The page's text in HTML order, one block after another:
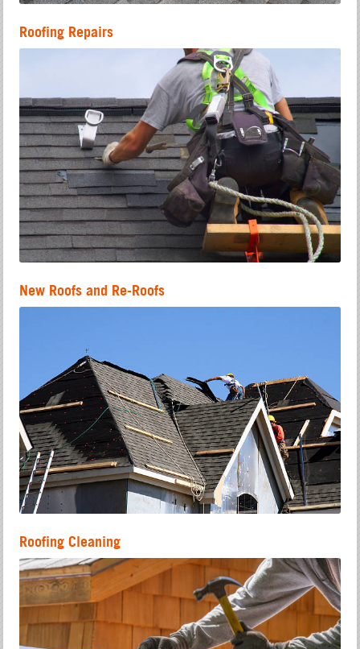
Roofing Repairs
New Roofs and Re-Roofs
Roofing Cleaning